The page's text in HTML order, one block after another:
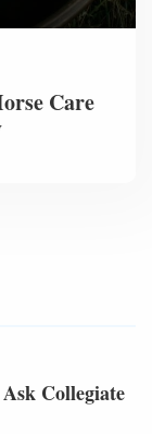
Care
Collegiate